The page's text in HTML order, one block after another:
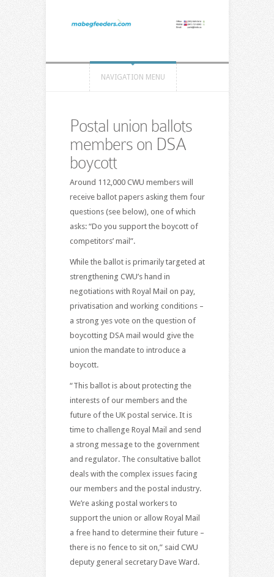
NAVIGATION MENU
Postal union ballots
members on DSA
boycott
Around 112,000 CWU members will
receive ballot papers asking them four
questions (see below), one of which
asks: “Do you support the boycott of
competitors’ mail”.
While the ballot is primarily targeted at
strengthening CWU’s hand in
negotiations with Royal Mail on pay,
privatisation and working conditions –
a strong yes vote on the question of
boycotting DSA mail would give the
union the mandate to introduce a
boycott.
“This ballot is about protecting the
interests of our members and the
future of the UK postal service. It is
time to challenge Royal Mail and send
a strong message to the government
and regulator. The consultative ballot
deals with the complex issues facing
our members and the postal industry.
We’re asking postal workers to
support the union or allow Royal Mail
a free hand to determine their future –
there is no fence to sit on,” said CWU
deputy general secretary Dave Ward.